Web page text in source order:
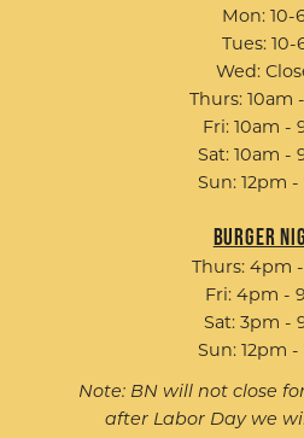
Mon: 10-
Tues: 10-
Wed:
Thurs: 10am
Fri: 10am -
Sat: 10am -
Sun: 12pm
Burger
Thurs: 4pm
Fri: 4pm -
Sat: 3pm -
Sun: 12pm
Note: BN will not close
after Labor Day we